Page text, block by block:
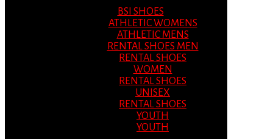
BSI SHOES
ATHLETIC WOMENS
ATHLETIC MENS
RENTAL SHOES MEN
RENTAL SHOES
WOMEN
RENTAL SHOES
UNISEX
RENTAL SHOES
YOUTH
YOUTH